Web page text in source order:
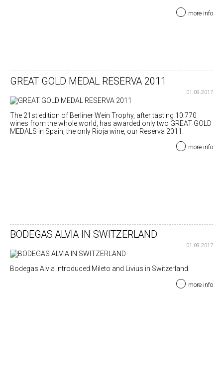
more info
GREAT GOLD MEDAL RESERVA 2011
01.09.2017
The 21st edition of Berliner Wein Trophy, after tasting 10.770
wines from the whole world, has awarded only two GREAT GOLD
MEDALS in Spain, the only Rioja wine, our Reserva 2011.
more info
BODEGAS ALVIA IN SWITZERLAND
01.09.2017
Bodegas Alvia introduced Mileto and Livius in Switzerland.
more info